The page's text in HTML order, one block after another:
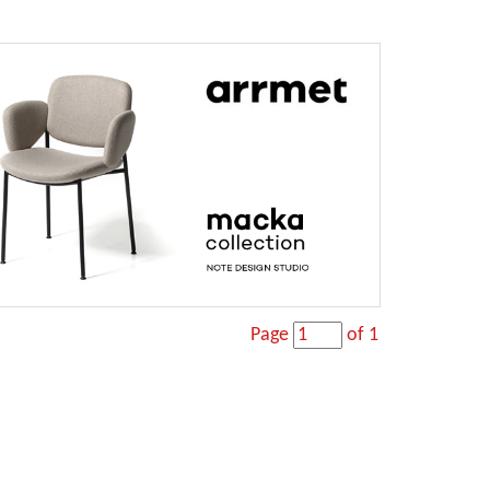
Page of 1